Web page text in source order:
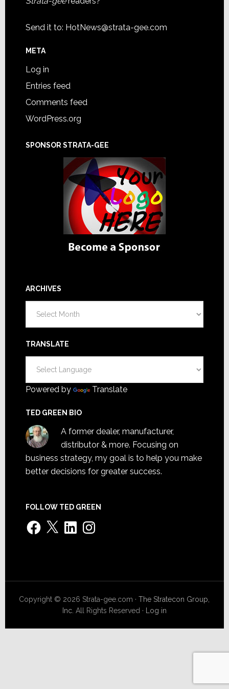
Send it to: HotNews@strata-gee.com
META
Log in
Entries feed
Comments feed
WordPress.org
SPONSOR STRATA-GEE
ARCHIVES
TRANSLATE
Powered by Translate
TED GREEN BIO
A former dealer, manufacturer,
distributor & more. Focusing on
business strategy, my goal is to help you make
better decisions for greater success.
FOLLOW TED GREEN
Facebook
X LinkedInInstagram
Copyright © 2026 Strata-gee.com ·The Stratecon Group,
Inc. All Rights Reserved · Log in